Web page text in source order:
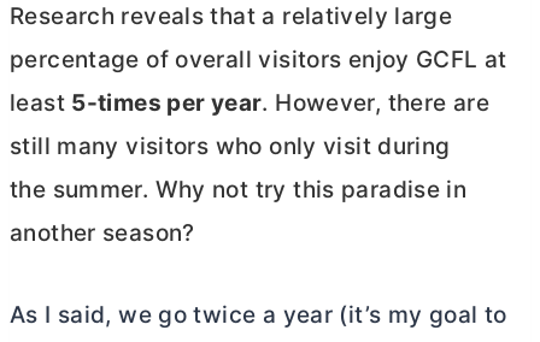
Research reveals that a relatively large
percentage of overall visitors enjoy GCFL at
least 5-times per year. However, there are
still many visitors who only visit during
the summer. Why not try this paradise in
another season?
As I said, we go twice a year (it’s my goal to